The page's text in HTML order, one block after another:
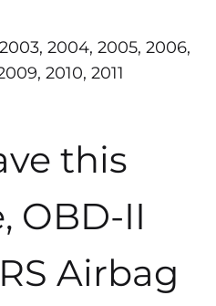
2004, 2005, 2006,
2010, 2011
this
OBD-II
Airbag